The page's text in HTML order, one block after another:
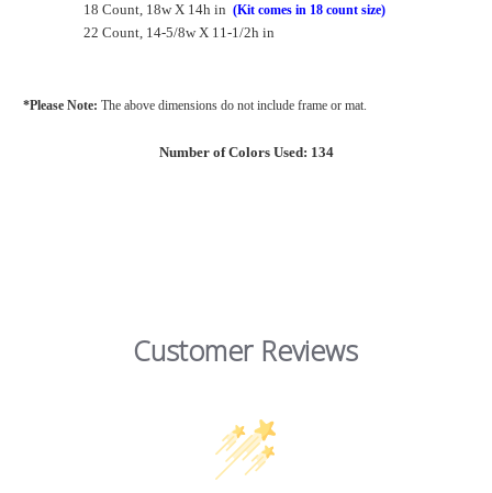
18 Count, 18w X 14h in (Kit comes in 18 count size)
22 Count, 14-5/8w X 11-1/2h in
*Please Note: The above dimensions do not include frame or mat.
Number of Colors Used: 134
Customer Reviews